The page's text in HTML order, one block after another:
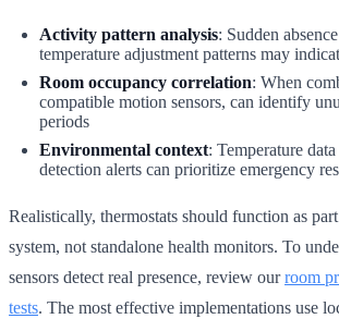
Activity pattern analysis: Sudden
temperature adjustment patterns may
Room occupancy correlation: When
compatible motion sensors, can identify
periods
Environmental context: Temperature
detection alerts can prioritize emergency
Realistically, thermostats should function as
system, not standalone health monitors. To
sensors detect real presence, review ourroom
tests. The most effective implementations use